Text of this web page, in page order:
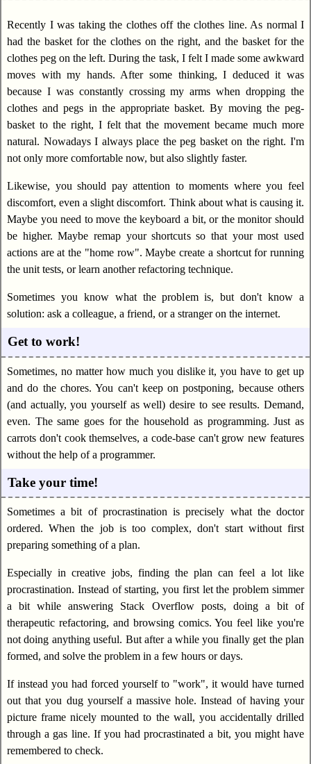
Recently I was taking the clothes off the clothes line. As normal I
had the basket for the clothes on the right, and the basket for the
clothes peg on the left. During the task, I felt I made some awkward
moves with my hands. After some thinking, I deduced it was
because I was constantly crossing my arms when dropping the
clothes and pegs in the appropriate basket. By moving the peg-
basket to the right, I felt that the movement became much more
natural. Nowadays I always place the peg basket on the right. I'm
not only more comfortable now, but also slightly faster.
Likewise, you should pay attention to moments where you feel
discomfort, even a slight discomfort. Think about what is causing it.
Maybe you need to move the keyboard a bit, or the monitor should
be higher. Maybe remap your shortcuts so that your most used
actions are at the "home row". Maybe create a shortcut for running
the unit tests, or learn another refactoring technique.
Sometimes you know what the problem is, but don't know a
solution: ask a colleague, a friend, or a stranger on the internet.
Get to work!
Sometimes, no matter how much you dislike it, you have to get up
and do the chores. You can't keep on postponing, because others
(and actually, you yourself as well) desire to see results. Demand,
even. The same goes for the household as programming. Just as
carrots don't cook themselves, a code-base can't grow new features
without the help of a programmer.
Take your time!
Sometimes a bit of procrastination is precisely what the doctor
ordered. When the job is too complex, don't start without first
preparing something of a plan.
Especially in creative jobs, finding the plan can feel a lot like
procrastination. Instead of starting, you first let the problem simmer
a bit while answering Stack Overflow posts, doing a bit of
therapeutic refactoring, and browsing comics. You feel like you're
not doing anything useful. But after a while you finally get the plan
formed, and solve the problem in a few hours or days.
If instead you had forced yourself to "work", it would have turned
out that you dug yourself a massive hole. Instead of having your
picture frame nicely mounted to the wall, you accidentally drilled
through a gas line. If you had procrastinated a bit, you might have
remembered to check.